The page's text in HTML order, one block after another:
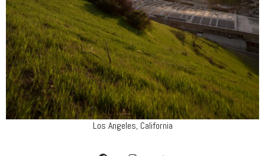
Los Angeles, California